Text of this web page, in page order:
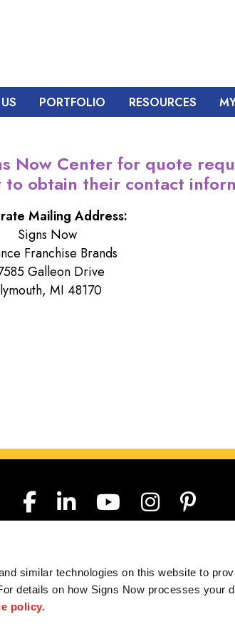
similar technologies on this website to
details on how Signs Now processes your
policy.
PORTFOLIO RESOURCES
Now Center for quote
obtain their contact
Mailing Address:
Signs Now
Franchise Brands
Galleon Drive
MI 48170
States, Canada and the United
Interactive Signage Guide